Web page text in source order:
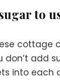
to
cottage
don’t add
into each